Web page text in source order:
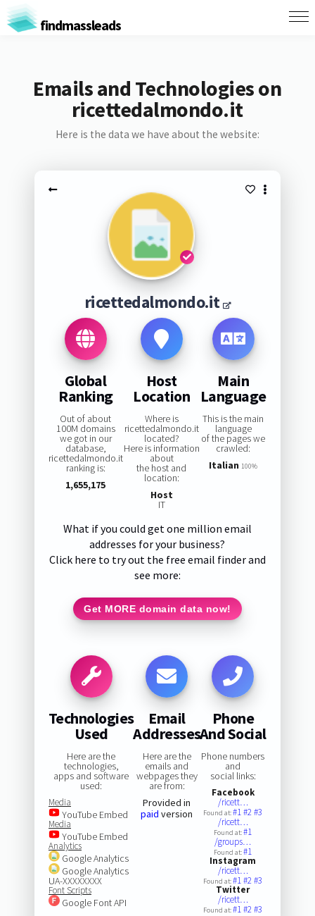
findmassleads
Emails and Technologies on
ricettedalmondo.it
Here is the data we have about the website:
ricettedalmondo.it
Global
Ranking
Out of about
100M domains
we got in our
database,
ricettedalmondo.it
ranking is:
1,655,175
Host
Location
Where is
ricettedalmondo.it
located?
Here is information
about
the host and
location:
Host
IT
Main
Language
This is the main
language
of the pages we
crawled:
Italian 100%
What if you could get one million email
addresses for your business?
Click here to try out the free email finder and
see more:
Get MORE domain data now!
Technologies
Used
Here are the
technologies,
apps and software
used:
Media
YouTube Embed
Media
YouTube Embed
Analytics
Google Analytics
Google Analytics
UA-XXXXXXXX
Font Scripts
Google Font API
Email
Addresses
Here are the
emails and
webpages they
are from:
Provided in
paid version
Phone
And Social
Phone numbers
and
social links:
Facebook
/ricett…
Found at:#1#2#3
/ricett…
Found at:#1
/groups…
Found at:#1
Instagram
/ricett…
Found at:#1#2#3
Twitter
/ricett…
Found at:#1#2#3